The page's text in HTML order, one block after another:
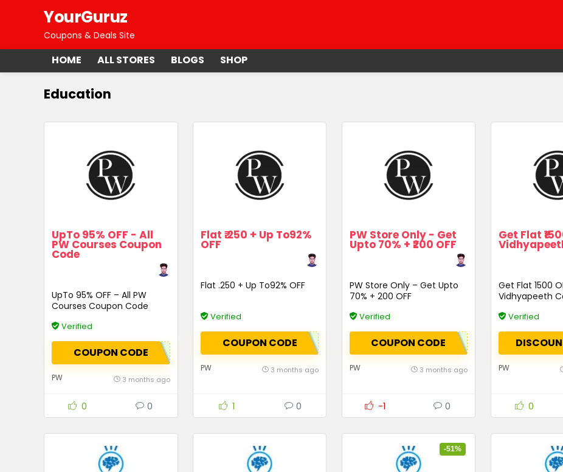
YourGuruz
Coupons & Deals Site
HOME ALL STORES BLOGS SHOP
Education
UpTo 95% OFF - All
PW Courses Coupon
Code
UpTo 95% OFF – All PW
Courses Coupon Code
Verified
COUPON CODE
PW 3 months ago
0 0
Flat ₹.250 + Up To92%
OFF
Flat ₹.250 + Up To92% OFF
Verified
COUPON CODE
PW 3 months ago
1 0
PW Store Only - Get
Upto 70% + ₹200 OFF
PW Store Only – Get Upto
70% + ₹200 OFF
Verified
COUPON CODE
PW 3 months ago
-1 0
Get Flat
Get Flat ₹1500
Vidhyapeeth
Verified
PW
0
-51%